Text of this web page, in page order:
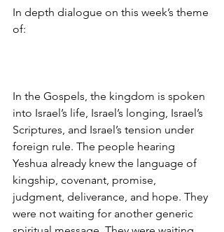
In depth dialogue on this week’s theme
of:
In the Gospels, the kingdom is spoken
into Israel’s life, Israel’s longing, Israel’s
Scriptures, and Israel’s tension under
foreign rule. The people hearing
Yeshua already knew the language of
kingship, covenant, promise,
judgment, deliverance, and hope. They
were not waiting for another generic